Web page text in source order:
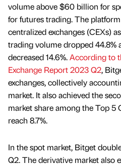
volume above $60 billion for
for futures trading. The
centralized exchanges (CEXs)
trading volume dropped 44.8%
decreased 14.6%.According to
Exchange Report 2023 Q2,
exchanges, collectively
market. It also achieved the
market share among the Top 5
reach 8.7%.
In the spot market, Bitget
Q2. The derivative market also